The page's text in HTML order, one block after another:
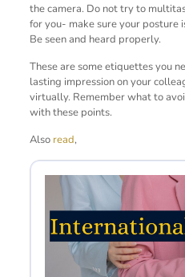
the camera. Do not try to
for you- make sure your posture
Be seen and heard properly.
These are some etiquettes you
lasting impression on your
virtually. Remember what to
with these points.
Also read,